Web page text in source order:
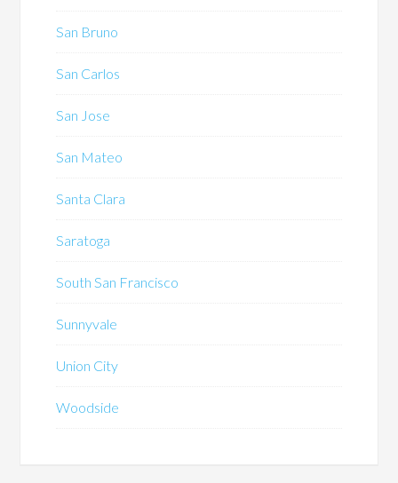
San Bruno
San Carlos
San Jose
San Mateo
Santa Clara
Saratoga
South San Francisco
Sunnyvale
Union City
Woodside